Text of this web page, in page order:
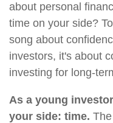
about personal
time on your side?
song about
investors, it's about
investing for long-
As a young
your side: time.